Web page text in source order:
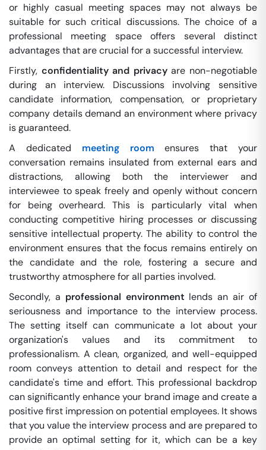
or highly casual meeting spaces may not always be
suitable for such critical discussions. The choice of a
professional meeting space offers several distinct
advantages that are crucial for a successful interview.
Firstly, confidentiality and privacyare non-negotiable
during an interview. Discussions involving sensitive
candidate information, compensation, or proprietary
company details demand an environment where privacy
is guaranteed.
A dedicated meeting room ensures that your
conversation remains insulated from external ears and
distractions, allowing both the interviewer and
interviewee to speak freely and openly without concern
for being overheard. This is particularly vital when
conducting competitive hiring processes or discussing
sensitive intellectual property. The ability to control the
environment ensures that the focus remains entirely on
the candidate and the role, fostering a secure and
trustworthy atmosphere for all parties involved.
Secondly, a professional environment lends an air of
seriousness and importance to the interview process.
The setting itself can communicate a lot about your
organization's values and its commitment to
professionalism. A clean, organized, and well-equipped
room conveys attention to detail and respect for the
candidate's time and effort. This professional backdrop
can significantly enhance your brand image and create a
positive first impression on potential employees. It shows
that you value the interview process and are prepared to
provide an optimal setting for it, which can be a key